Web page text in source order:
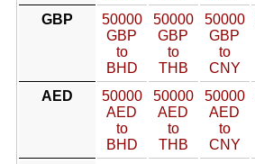
GBP
50000
GBP
to
BHD
50000
GBP
to
THB
50000
GBP
to
CNY
AED
50000
AED
to
BHD
50000
AED
to
THB
50000
AED
to
CNY